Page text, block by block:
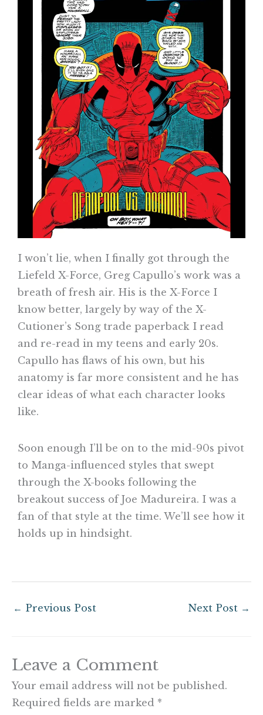
I won’t lie, when I finally got through the
Liefeld X-Force, Greg Capullo’s work was a
breath of fresh air. His is the X-Force I
know better, largely by way of the X-
Cutioner’s Song trade paperback I read
and re-read in my teens and early 20s.
Capullo has flaws of his own, but his
anatomy is far more consistent and he has
clear ideas of what each character looks
like.
Soon enough I’ll be on to the mid-90s pivot
to Manga-influenced styles that swept
through the X-books following the
breakout success of Joe Madureira. I was a
fan of that style at the time. We’ll see how it
holds up in hindsight.
← Previous Post Next Post →
Leave a Comment
Your email address will not be published.
Required fields are marked *